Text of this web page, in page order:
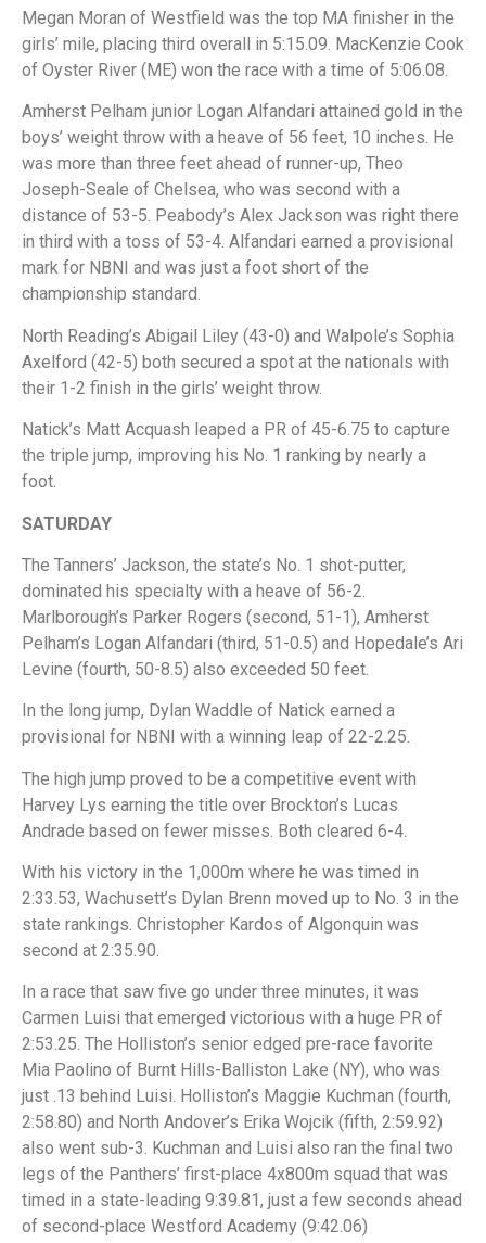
Megan Moran of Westfield was the top MA finisher in the
girls’ mile, placing third overall in 5:15.09. MacKenzie Cook
of Oyster River (ME) won the race with a time of 5:06.08.
Amherst Pelham junior Logan Alfandari attained gold in the
boys’ weight throw with a heave of 56 feet, 10 inches. He
was more than three feet ahead of runner-up, Theo
Joseph-Seale of Chelsea, who was second with a
distance of 53-5. Peabody’s Alex Jackson was right there
in third with a toss of 53-4. Alfandari earned a provisional
mark for NBNI and was just a foot short of the
championship standard.
North Reading’s Abigail Liley (43-0) and Walpole’s Sophia
Axelford (42-5) both secured a spot at the nationals with
their 1-2 finish in the girls’ weight throw.
Natick’s Matt Acquash leaped a PR of 45-6.75 to capture
the triple jump, improving his No. 1 ranking by nearly a
foot.
SATURDAY
The Tanners’ Jackson, the state’s No. 1 shot-putter,
dominated his specialty with a heave of 56-2.
Marlborough’s Parker Rogers (second, 51-1), Amherst
Pelham’s Logan Alfandari (third, 51-0.5) and Hopedale’s Ari
Levine (fourth, 50-8.5) also exceeded 50 feet.
In the long jump, Dylan Waddle of Natick earned a
provisional for NBNI with a winning leap of 22-2.25.
The high jump proved to be a competitive event with
Harvey Lys earning the title over Brockton’s Lucas
Andrade based on fewer misses. Both cleared 6-4.
With his victory in the 1,000m where he was timed in
2:33.53, Wachusett’s Dylan Brenn moved up to No. 3 in the
state rankings. Christopher Kardos of Algonquin was
second at 2:35.90.
In a race that saw five go under three minutes, it was
Carmen Luisi that emerged victorious with a huge PR of
2:53.25. The Holliston’s senior edged pre-race favorite
Mia Paolino of Burnt Hills-Balliston Lake (NY), who was
just .13 behind Luisi. Holliston’s Maggie Kuchman (fourth,
2:58.80) and North Andover’s Erika Wojcik (fifth, 2:59.92)
also went sub-3. Kuchman and Luisi also ran the final two
legs of the Panthers’ first-place 4x800m squad that was
timed in a state-leading 9:39.81, just a few seconds ahead
of second-place Westford Academy (9:42.06)